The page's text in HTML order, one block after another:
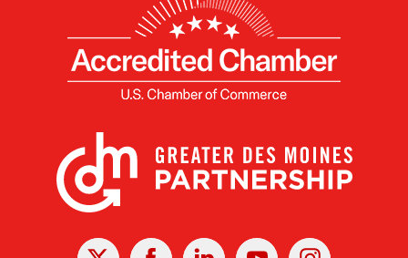
X Facebook Linked
YoutubeInstagram